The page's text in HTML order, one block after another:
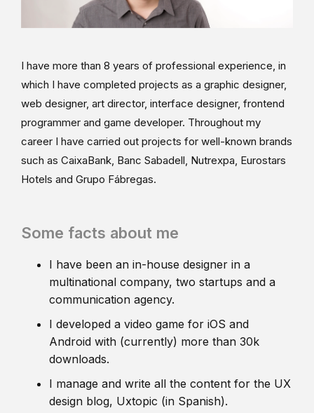
I have more than 8 years of professional experience, in
which I have completed projects as a graphic designer,
web designer, art director, interface designer, frontend
programmer and game developer. Throughout my
career I have carried out projects for well-known brands
such as CaixaBank, Banc Sabadell, Nutrexpa, Eurostars
Hotels and Grupo Fábregas.
Some facts about me
I have been an in-house designer in a
multinational company, two startups and a
communication agency.
I developed a video game for iOS and
Android with (currently) more than 30k
downloads.
I manage and write all the content for the UX
design blog, Uxtopic (in Spanish).